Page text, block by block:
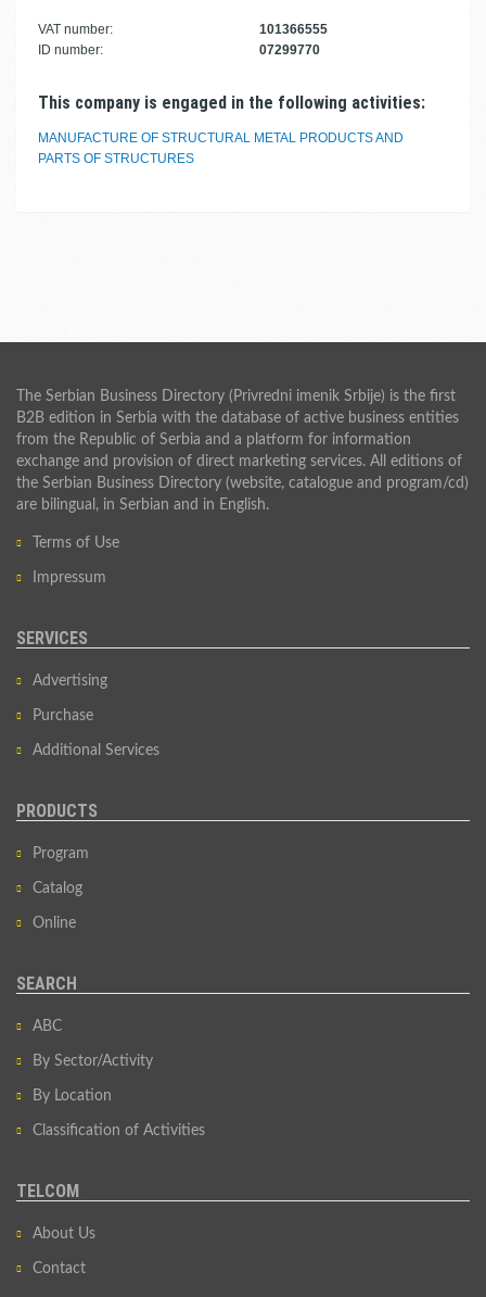
VAT number:
101366555
ID number:
07299770
This company is engaged in the following activities:
MANUFACTURE OF STRUCTURAL METAL PRODUCTS AND
PARTS OF STRUCTURES
The Serbian Business Directory (Privredni imenik Srbije) is the first
B2B edition in Serbia with the database of active business entities
from the Republic of Serbia and a platform for information
exchange and provision of direct marketing services. All editions of
the Serbian Business Directory (website, catalogue and program/cd)
are bilingual, in Serbian and in English.
Terms of Use
Impressum
SERVICES
Advertising
Purchase
Additional Services
PRODUCTS
Program
Catalog
Online
SEARCH
ABC
By Sector/Activity
By Location
Classification of Activities
TELCOM
About Us
Contact